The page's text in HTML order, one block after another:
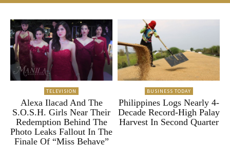
TELEVISION
Alexa Ilacad And The
S.O.S.H. Girls Near Their
Redemption Behind The
Photo Leaks Fallout In The
Finale Of “Miss Behave”
BUSINESS TODAY
Philippines Logs Nearly 4-
Decade Record-High Palay
Harvest In Second Quarter